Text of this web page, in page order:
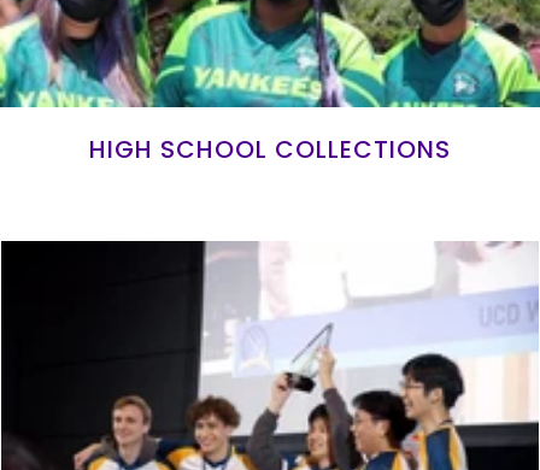
HIGH SCHOOL COLLECTIONS